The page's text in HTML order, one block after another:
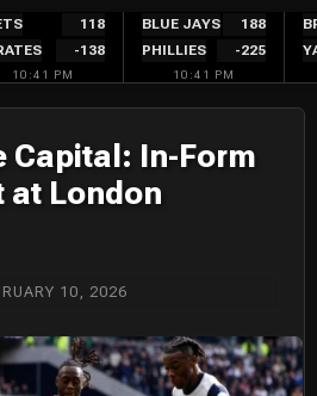
118
-138
10:41 PM
BLUE JAYS
188
PHILLIES
-225
10:41 PM
Capital: In-Form
at London
10, 2026